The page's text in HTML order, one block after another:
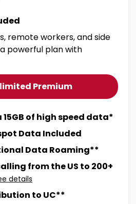
remote workers, and side
powerful plan with
Premium
of high speed data*
Data Included
Data Roaming**
from the US to 200+
details
to UC**